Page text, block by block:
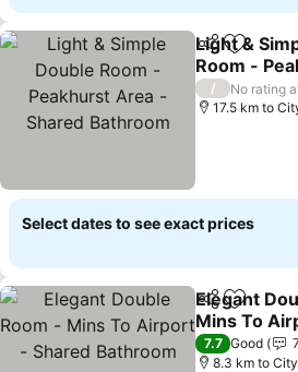
ShareAdd to
Light &
Room -
Shared
/
No rating
17.5 km to
Select dates to see exact prices
ShareAdd to
Elegant
Mins To
Bathroom
7.7 Good
8.3 km to